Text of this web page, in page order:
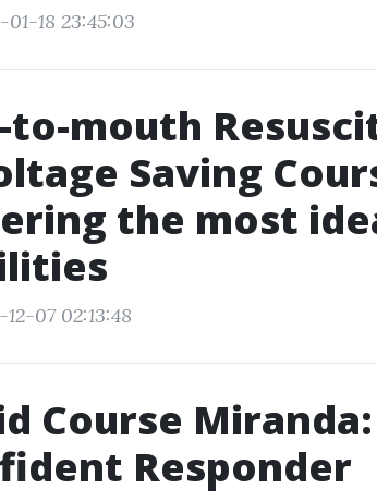
18 23:45:03
mouth
Saving
the most
07 02:13:48
Course
Responder